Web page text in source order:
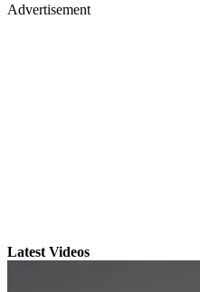
Advertisement
Latest Videos